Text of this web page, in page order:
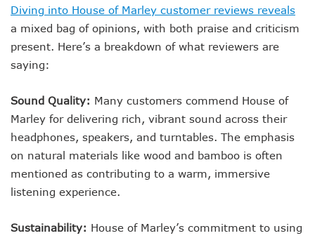
Diving into House of Marley customer reviews reveals
a mixed bag of opinions, with both praise and criticism
present. Here’s a breakdown of what reviewers are
saying:
Sound Quality: Many customers commend House of
Marley for delivering rich, vibrant sound across their
headphones, speakers, and turntables. The emphasis
on natural materials like wood and bamboo is often
mentioned as contributing to a warm, immersive
listening experience.
Sustainability: House of Marley’s commitment to using